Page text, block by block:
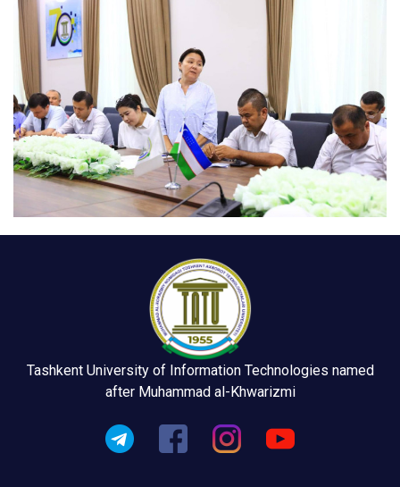
Tashkent University of Information Technologies named
after Muhammad al-Khwarizmi